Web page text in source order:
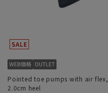
Pointed toe pumps with air flex,
2.0cm heel